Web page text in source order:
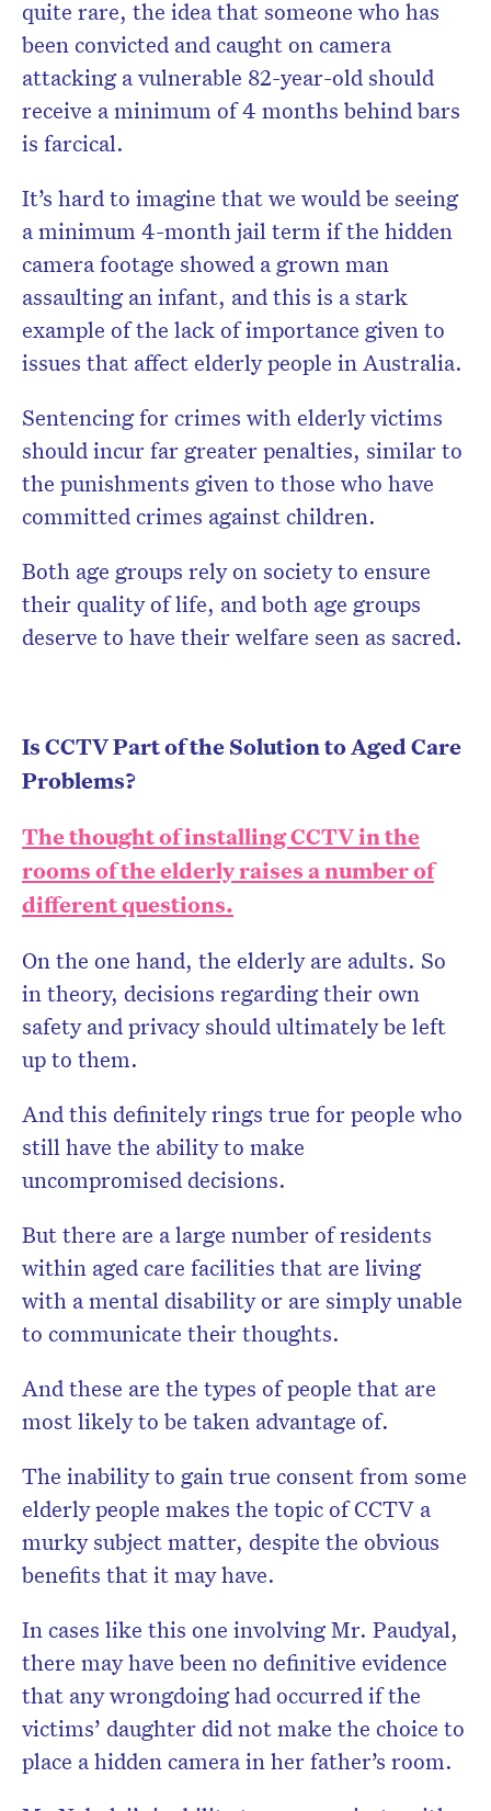
quite rare, the idea that someone who has
been convicted and caught on camera
attacking a vulnerable 82-year-old should
receive a minimum of 4 months behind bars
is farcical.
It’s hard to imagine that we would be seeing
a minimum 4-month jail term if the hidden
camera footage showed a grown man
assaulting an infant, and this is a stark
example of the lack of importance given to
issues that affect elderly people in Australia.
Sentencing for crimes with elderly victims
should incur far greater penalties, similar to
the punishments given to those who have
committed crimes against children.
Both age groups rely on society to ensure
their quality of life, and both age groups
deserve to have their welfare seen as sacred.
Is CCTV Part of the Solution to Aged Care
Problems?
The thought of installing CCTV in the
rooms of the elderly raises a number of
different questions.
On the one hand, the elderly are adults. So
in theory, decisions regarding their own
safety and privacy should ultimately be left
up to them.
And this definitely rings true for people who
still have the ability to make
uncompromised decisions.
But there are a large number of residents
within aged care facilities that are living
with a mental disability or are simply unable
to communicate their thoughts.
And these are the types of people that are
most likely to be taken advantage of.
The inability to gain true consent from some
elderly people makes the topic of CCTV a
murky subject matter, despite the obvious
benefits that it may have.
In cases like this one involving Mr. Paudyal,
there may have been no definitive evidence
that any wrongdoing had occurred if the
victims’ daughter did not make the choice to
place a hidden camera in her father’s room.